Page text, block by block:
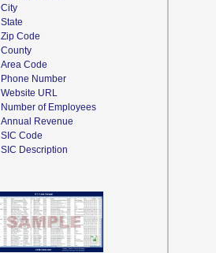
City
State
Zip Code
County
Area Code
Phone Number
Website URL
Number of Employees
Annual Revenue
SIC Code
SIC Description